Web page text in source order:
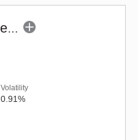
HDFC Infrastructure Fund (G)
Volatility
0.91%